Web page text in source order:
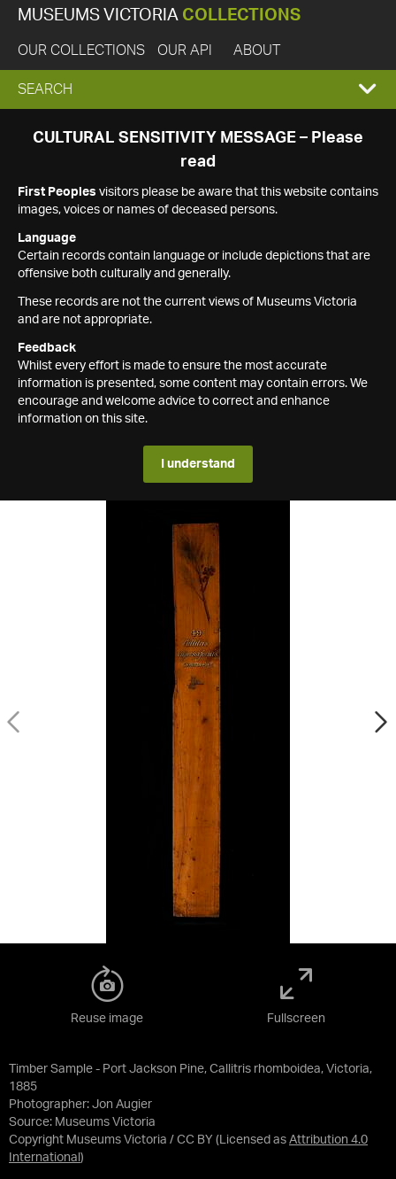
MUSEUMS VICTORIA COLLECTIONS
OUR COLLECTIONS OUR API ABOUT
EXPAND
SEARCH
SEARCH
CULTURAL SENSITIVITY MESSAGE – Please
read
First Peoples visitors please be aware that this website contains
images, voices or names of deceased persons.
Language
Certain records contain language or include depictions that are
offensive both culturally and generally.
These records are not the current views of Museums Victoria
and are not appropriate.
Feedback
Whilst every effort is made to ensure the most accurate
information is presented, some content may contain errors. We
encourage and welcome advice to correct and enhance
information on this site.
I understand
Timber Sample - Port Jackson Pine, Callitris rhomboidea, Victoria,
1885
Photographer: Jon Augier
Source: Museums Victoria
Copyright Museums Victoria / CC BY (Licensed as Attribution 4.0
International )
Reuse image Fullscreen